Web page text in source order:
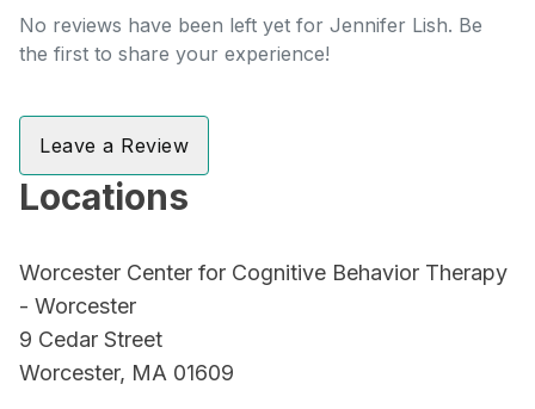
No reviews have been left yet for Jennifer Lish. Be
the first to share your experience!
Leave a Review
Locations
Worcester Center for Cognitive Behavior Therapy
- Worcester
9 Cedar Street
Worcester, MA 01609